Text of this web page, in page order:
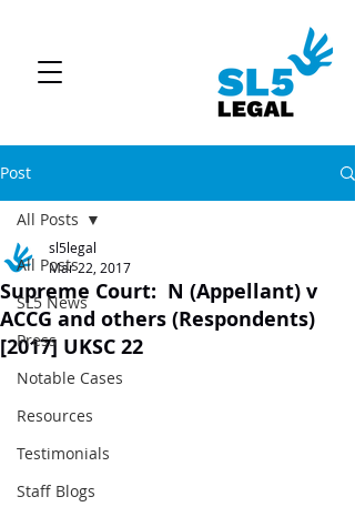
Post
All Posts
SL5 News
Press
Notable Cases
Resources
Testimonials
Staff Blogs
All Posts
Supreme Court: N (Appellant) v
ACCG and others (Respondents)
[2017] UKSC 22
sl5legal
Mar 22, 2017